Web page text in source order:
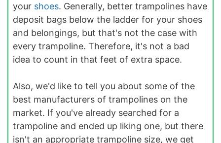
your shoes. Generally, better trampolines have
deposit bags below the ladder for your shoes
and belongings, but that's not the case with
every trampoline. Therefore, it's not a bad
idea to count in that feet of extra space.
Also, we'd like to tell you about some of the
best manufacturers of trampolines on the
market. If you've already searched for a
trampoline and ended up liking one, but there
isn't an appropriate trampoline size, we get